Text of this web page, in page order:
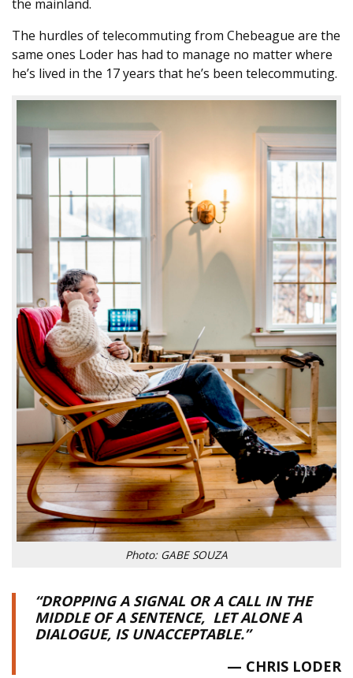
the mainland.
The hurdles of telecommuting from Chebeague are the
same ones Loder has had to manage no matter where
he’s lived in the 17 years that he’s been telecommuting.
Photo: GABE SOUZA
“DROPPING A SIGNAL OR A CALL IN THE
MIDDLE OF A SENTENCE, LET ALONE A
DIALOGUE, IS UNACCEPTABLE.”
— CHRIS LODER